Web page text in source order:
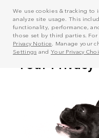
We use cookies & tracking to
analyze site usage. This
functionality, performance,
those set by third parties.
Privacy Notice . Manage your
Settings and Your Privacy